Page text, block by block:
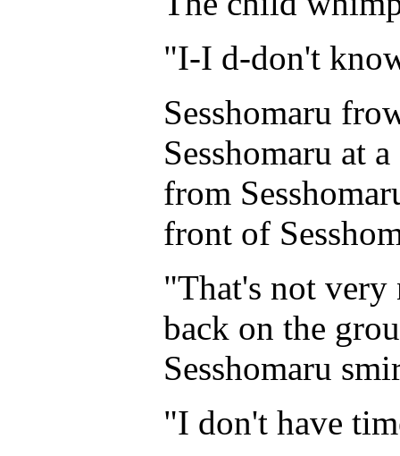
"I-I d-don't
Sesshomaru
Sesshomaru at
from
front of
"That's not
back on the
Sesshomaru
"I don't have